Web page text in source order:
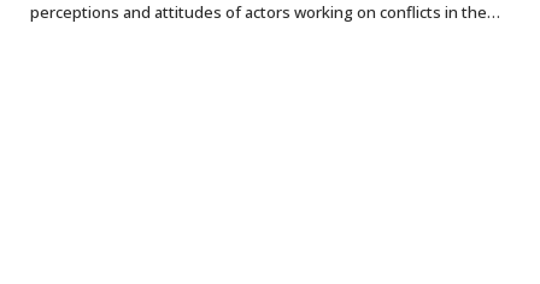
perceptions and attitudes of actors working on conflicts in the…